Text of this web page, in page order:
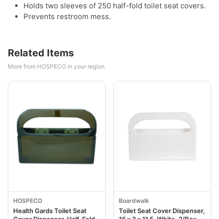
Holds two sleeves of 250 half-fold toilet seat covers.
Prevents restroom mess.
Related Items
More from HOSPECO in your region
HOSPECO
Health Gards Toilet Seat
Boardwalk
Toilet Seat Cover Dispenser,